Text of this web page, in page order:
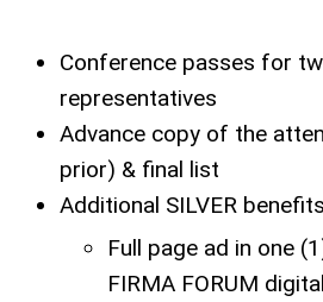
Conference passes for
representatives
Advance copy of the
prior) & final list
Additional SILVER
Full page ad in one
FIRMA FORUM